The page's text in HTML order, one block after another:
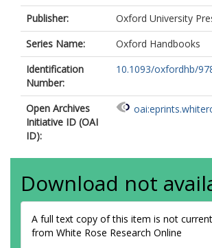
Publisher:
Oxford University
Series Name:
Oxford Handbooks
Identification
Number:
10.1093/oxfordhb/
Open Archives
Initiative ID (OAI
ID):
Download not
A full text copy of this item is not
from White Rose Research Online